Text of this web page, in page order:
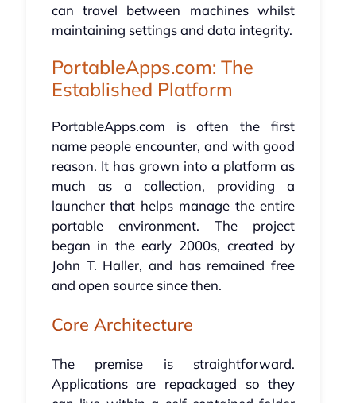
can travel between machines whilst
maintaining settings and data integrity.
PortableApps.com: The
Established Platform
PortableApps.com is often the first
name people encounter, and with good
reason. It has grown into a platform as
much as a collection, providing a
launcher that helps manage the entire
portable environment. The project
began in the early 2000s, created by
John T. Haller, and has remained free
and open source since then.
Core Architecture
The premise is straightforward.
Applications are repackaged so they